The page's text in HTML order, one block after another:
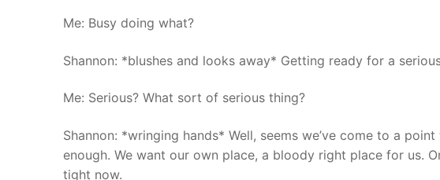
Me: Busy doing what?
Shannon: *blushes and looks away* Getting ready for a
Me: Serious? What sort of serious thing?
Shannon: *wringing hands* Well, seems we’ve come to a
enough. We want our own place, a bloody right place for us.
tight now.